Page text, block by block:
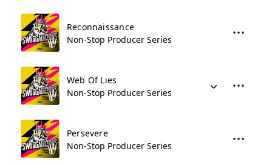
Reconnaissance
Non-Stop Producer Series
Web Of Lies
Non-Stop Producer Series
Persevere
Non-Stop Producer Series